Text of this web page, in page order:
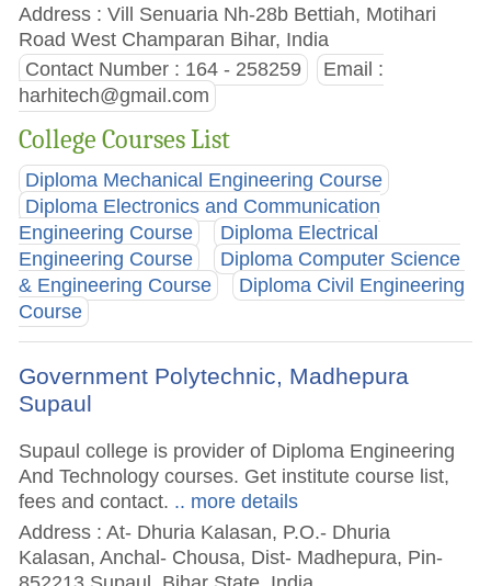
Address : Vill Senuaria Nh-28b Bettiah, Motihari
Road West Champaran Bihar, India
Contact Number : 164 - 258259
Email :
harhitech@gmail.com
College Courses List
Diploma Mechanical Engineering Course
Diploma Electronics and Communication
Engineering Course
Diploma Electrical
Engineering Course
Diploma Computer Science
& Engineering Course
Diploma Civil Engineering
Course
Government Polytechnic, Madhepura
Supaul
Supaul college is provider of Diploma Engineering
And Technology courses. Get institute course list,
fees and contact. .. more details
Address : At- Dhuria Kalasan, P.O.- Dhuria
Kalasan, Anchal- Chousa, Dist- Madhepura, Pin-